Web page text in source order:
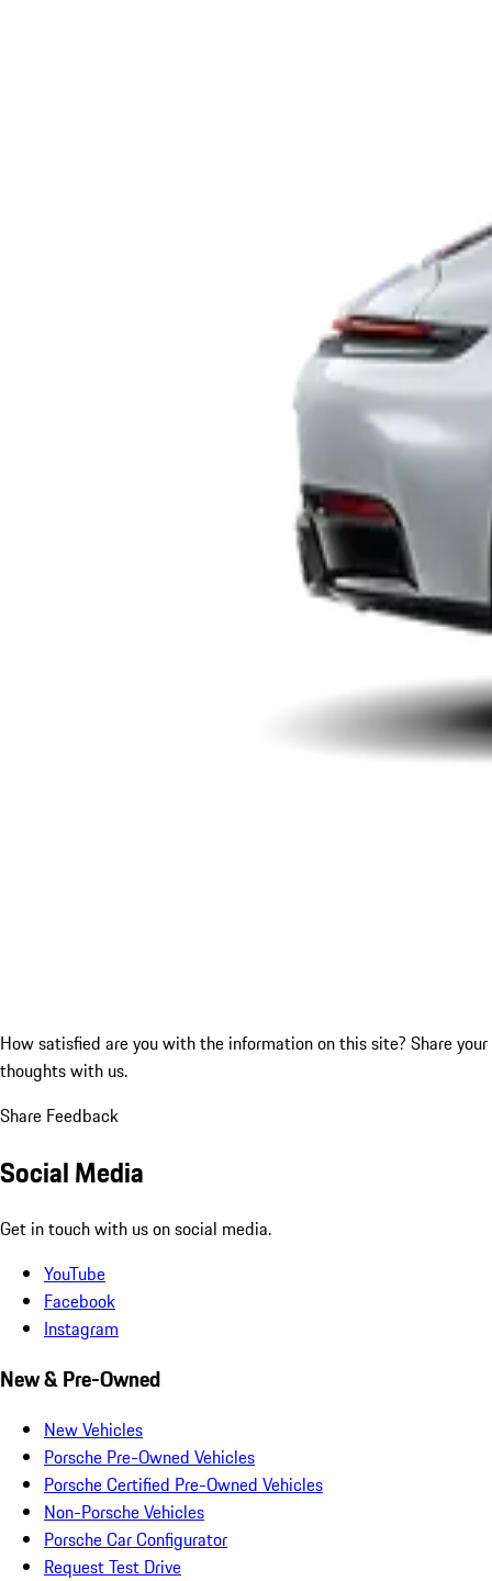
How satisfied are you with the information on this site? Share your
thoughts with us.
Share Feedback
Social Media
Get in touch with us on social media.
YouTube
Facebook
Instagram
New & Pre-Owned
New Vehicles
Porsche Pre-Owned Vehicles
Porsche Certified Pre-Owned Vehicles
Non-Porsche Vehicles
Porsche Car Configurator
Request Test Drive